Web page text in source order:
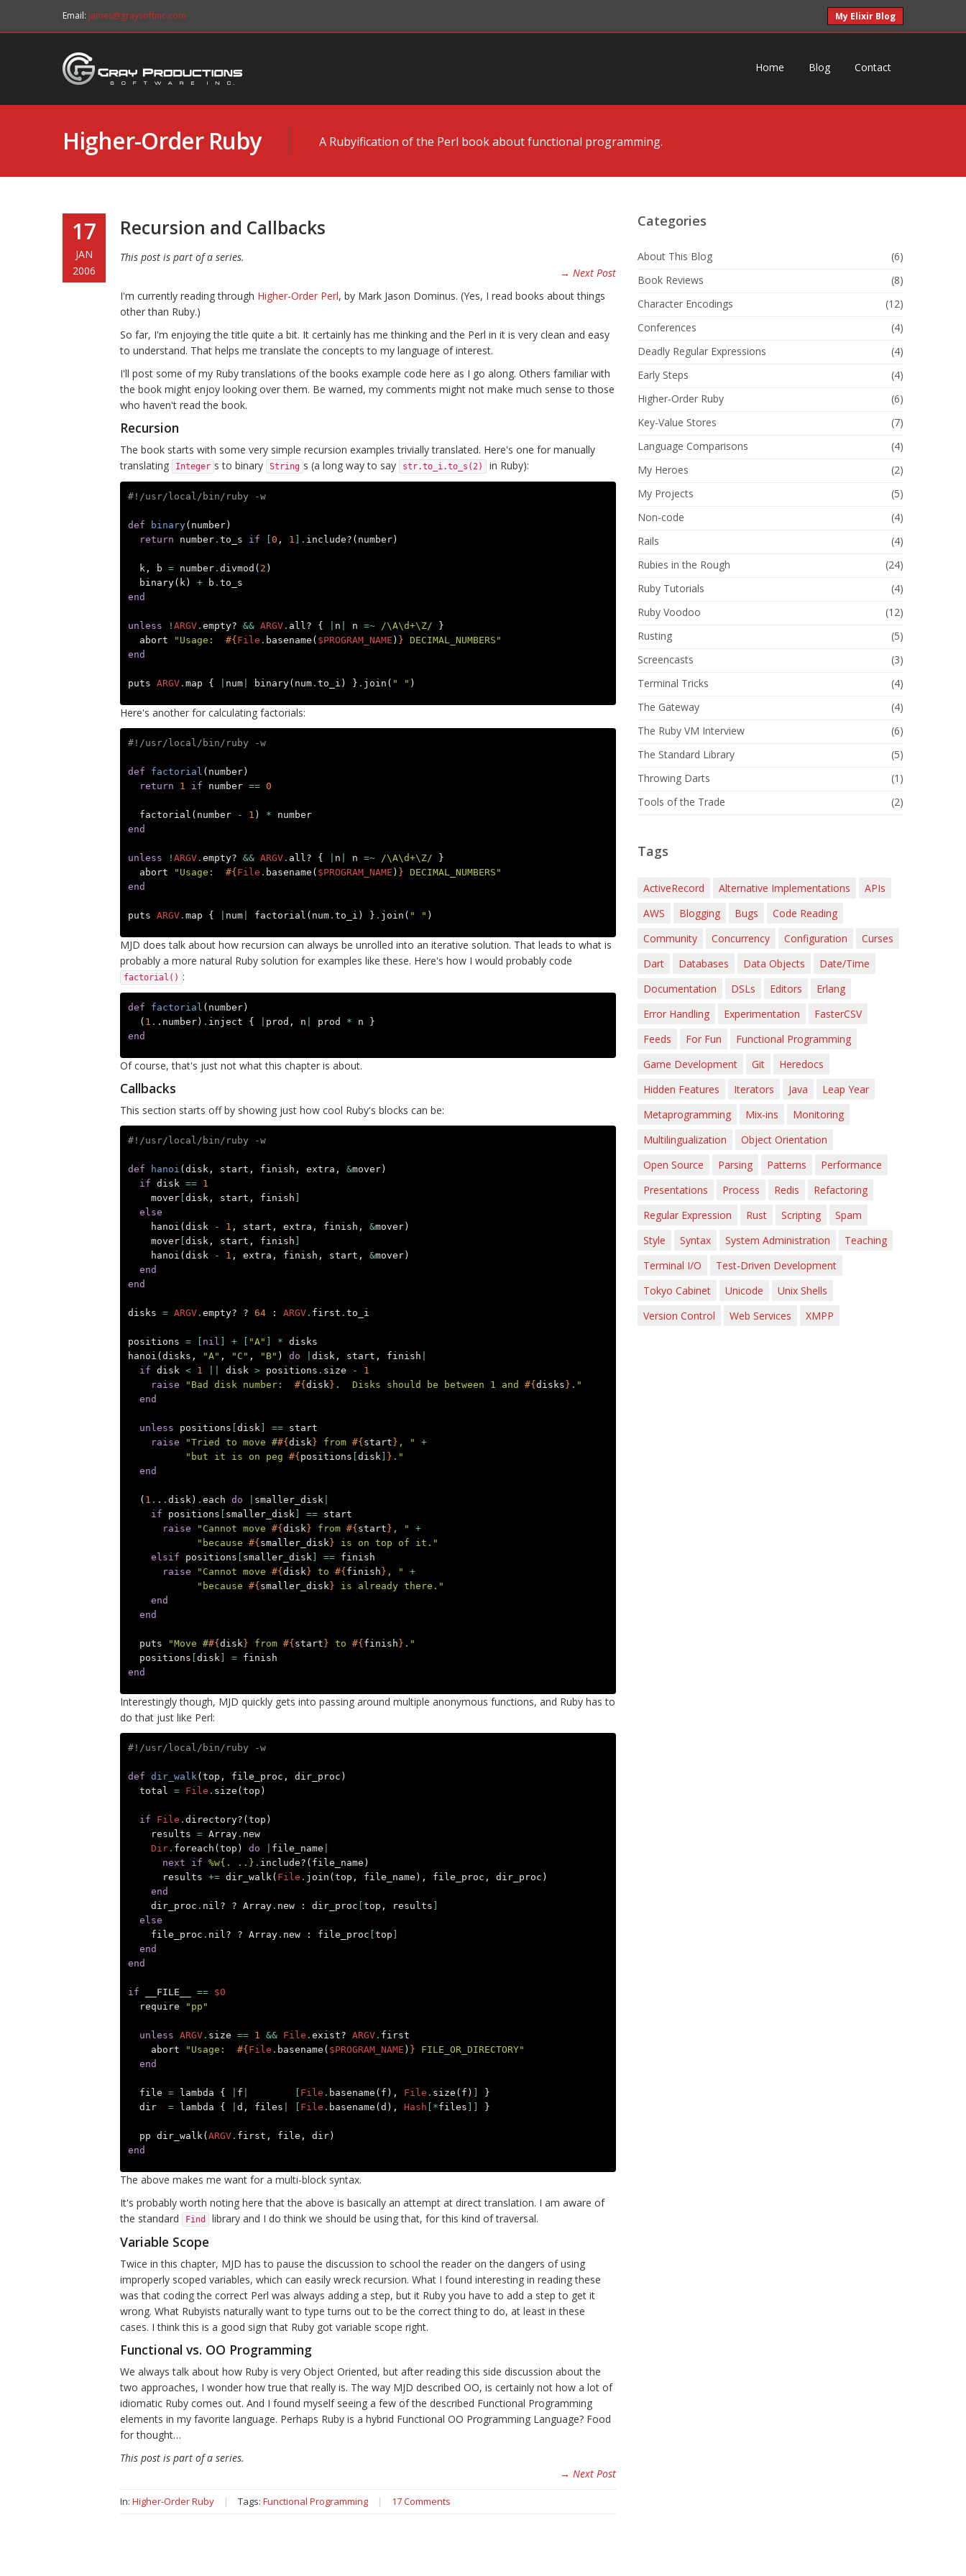
Email: james@graysoftinc.com My Elixir Blog
Home Blog Contact
Higher-Order Ruby A Rubyification of the Perl book about functional programming.
17
JAN
2006
Recursion and Callbacks
This post is part of a series.
→ Next Post
I'm currently reading through Higher-Order Perl, by Mark Jason Dominus. (Yes, I read books about things
other than Ruby.)
So far, I'm enjoying the title quite a bit. It certainly has me thinking and the Perl in it is very clean and easy
to understand. That helps me translate the concepts to my language of interest.
I'll post some of my Ruby translations of the books example code here as I go along. Others familiar with
the book might enjoy looking over them. Be warned, my comments might not make much sense to those
who haven't read the book.
Recursion
The book starts with some very simple recursion examples trivially translated. Here's one for manually
translating
Integer s to binary String s (a long way to say str.to_i.to_s(2) in Ruby):
#!/usr/local/bin/ruby -w
def binary( number)
return
number. to_s if [0 , 1 ]. include? ( number)
k , b = number. divmod ( 2 )
binary( k ) + b . to_s
end
unless ! ARGV. empty? && ARGV. all? { n n =~ /\A\d+\Z/
}
abort
"Usage: #{File . basename ( $PROGRAM_NAME ) } DECIMAL_NUMBERS"
end
puts ARGV. map { num| binary( num. to_i ) } . join ( " " )
Here's another for calculating factorials:
#!/usr/local/bin/ruby -w
def factorial ( number)
return
1 if number == 0
factorial ( number - 1 ) *
number
end
unless ! ARGV. empty? && ARGV. all? { n n =~ /\A\d+\Z/
}
abort
"Usage: #{File . basename ( $PROGRAM_NAME ) } DECIMAL_NUMBERS"
end
puts ARGV. map { num| factorial ( num. to_i ) } . join ( " " )
MJD does talk about how recursion can always be unrolled into an iterative solution. That leads to what is
probably a more natural Ruby solution for examples like these. Here's how I would probably code
factorial() :
def factorial ( number)
( 1 . .number) . inject { prod , n prod * n
}
end
Of course, that's just not what this chapter is about.
Callbacks
This section starts off by showing just how cool Ruby's blocks can be:
#!/usr/local/bin/ruby -w
def hanoi (disk , start , finish , extra , &mover)
if disk ==
1
mover[disk , start , finish ]
else
hanoi (disk - 1 , start , extra , finish , &mover)
mover[disk , start , finish ]
hanoi (disk - 1 , extra , finish , start , &mover)
end
end
disks = ARGV. empty? ? 64 : ARGV. first . to_i
positions = [ nil ] + [ "A" ] * disks
hanoi (disks , "A" , "C" , "B" ) do disk , start , finish
if disk < 1 disk > positions . size -
1
raise
"Bad disk number: #{disk} .  Disks should be between 1 and #{disks} ."
end
unless positions [disk ] ==
start
raise
"Tried to move ##{disk} from #{start} , "
+
"but it is on peg #{positions [disk ] } ."
end
( 1 . . . disk ) . each do smaller_disk
if
positions [ smaller_disk ] ==
start
raise
"Cannot move #{disk} from #{start} , "
+
"because #{smaller_disk} is on top of it."
elsif
positions [ smaller_disk ] ==
finish
raise
"Cannot move #{disk} to #{finish} , "
+
"because #{smaller_disk} is already there."
end
end
puts "Move ##{disk} from #{start} to #{finish} ."
positions [disk ] =
finish
end
Interestingly though, MJD quickly gets into passing around multiple anonymous functions, and Ruby has to
do that just like Perl:
#!/usr/local/bin/ruby -w
def dir_walk (top , file_proc , dir_proc )
total
= File . size (top )
if File . directory? (top )
results = Array. new
Dir. foreach (top ) do file_name
next
if %w{. ..} . include? ( file_name )
results += dir_walk ( File . join (top , file_name ), file_proc , dir_proc )
end
dir_proc . nil? ? Array. new : dir_proc [top , results ]
else
file_proc . nil? ? Array. new : file_proc [top ]
end
end
if __FILE__ ==
$0
require
"pp"
unless ARGV. size == 1 && File . exist? ARGV. first
abort
"Usage: #{File . basename ( $PROGRAM_NAME ) } FILE_OR_DIRECTORY"
end
file = lambda { f [ File . basename ( f ), File . size ( f ) ]
}
dir
= lambda { d , files [ File . basename (d ), Hash [*files ]] }
pp dir_walk (ARGV. first , file , dir)
end
The above makes me want for a multi-block syntax.
It's probably worth noting here that the above is basically an attempt at direct translation. I am aware of
the standard
Find library and I do think we should be using that, for this kind of traversal.
Variable Scope
Twice in this chapter, MJD has to pause the discussion to school the reader on the dangers of using
improperly scoped variables, which can easily wreck recursion. What I found interesting in reading these
was that coding the correct Perl was always adding a step, but it Ruby you have to add a step to get it
wrong. What Rubyists naturally want to type turns out to be the correct thing to do, at least in these
cases. I think this is a good sign that Ruby got variable scope right.
Functional vs. OO Programming
We always talk about how Ruby is very Object Oriented, but after reading this side discussion about the
two approaches, I wonder how true that really is. The way MJD described OO, is certainly not how a lot of
idiomatic Ruby comes out. And I found myself seeing a few of the described Functional Programming
elements in my favorite language. Perhaps Ruby is a hybrid Functional OO Programming Language? Food
for thought…
This post is part of a series.
→ Next Post
In: Higher-Order Ruby | Tags: Functional Programming | 17 Comments
Categories
About This Blog
(6)
Book Reviews
(8)
Character Encodings
(12)
Conferences
(4)
Deadly Regular Expressions
(4)
Early Steps
(4)
Higher-Order Ruby
(6)
Key-Value Stores
(7)
Language Comparisons
(4)
My Heroes
(2)
My Projects
(5)
Non-code
(4)
Rails
(4)
Rubies in the Rough
(24)
Ruby Tutorials
(4)
Ruby Voodoo
(12)
Rusting
(5)
Screencasts
(3)
Terminal Tricks
(4)
The Gateway
(4)
The Ruby VM Interview
(6)
The Standard Library
(5)
Throwing Darts
(1)
Tools of the Trade
(2)
Tags
ActiveRecord Alternative Implementations
APIs
AWS
Blogging Bugs
Code Reading
Community
Concurrency Configuration
Curses
Dart
Databases Data Objects
Date/Time
Documentation
DSLs Editors
Erlang
Error Handling
Experimentation
FasterCSV
Feeds
For Fun
Functional Programming
Game Development
Git
Heredocs
Hidden Features
Iterators Java
Leap Year
Metaprogramming
Mix-ins
Monitoring
Multilingualization
Object Orientation
Open Source
Parsing Patterns
Performance
Presentations
Process Redis
Refactoring
Regular Expression
Rust Scripting
Spam
Style
Syntax System Administration
Teaching
Terminal I/O
Test-Driven Development
Tokyo Cabinet
Unicode
Unix Shells
Version Control
Web Services XMPP